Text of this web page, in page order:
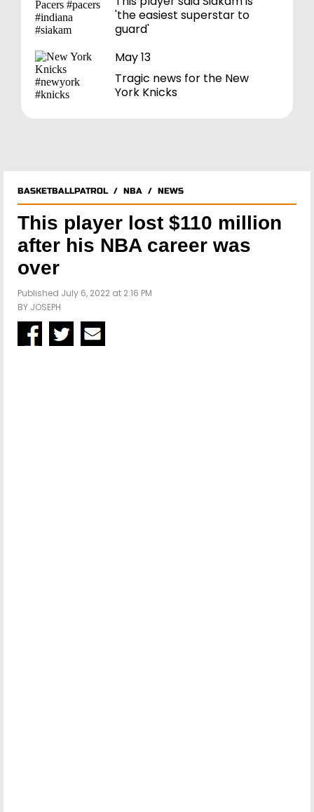
'the easiest superstar to
guard'
May 13
Tragic news for the New
York Knicks
BASKETBALLPATROL/ NBA / NEWS
This player lost $110 million
after his NBA career was
over
Published July 6, 2022 at 2:16 PM
BY JOSEPH